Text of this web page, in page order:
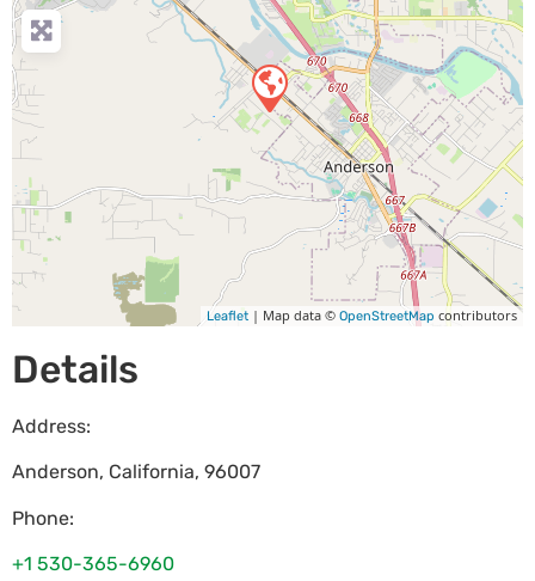
Leaflet | Map data © OpenStreetMap contributors
Details
Address:
Anderson, California, 96007
Phone:
+1 530-365-6960